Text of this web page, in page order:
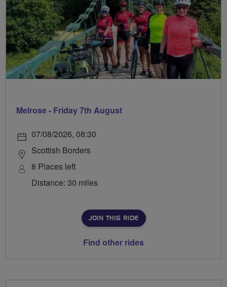
Melrose - Friday 7th August
07/08/2026, 08:30
Scottish Borders
8 Places left
Distance: 30 miles
JOIN THIS RIDE
Find other rides